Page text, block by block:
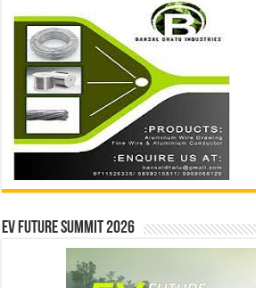
EV Future Summit 2026